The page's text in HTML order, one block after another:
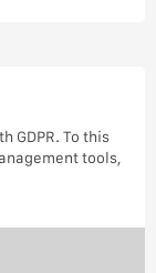
GDPR. To this
tools,